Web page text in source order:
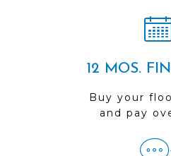
12 MOS.
Buy your
and pay